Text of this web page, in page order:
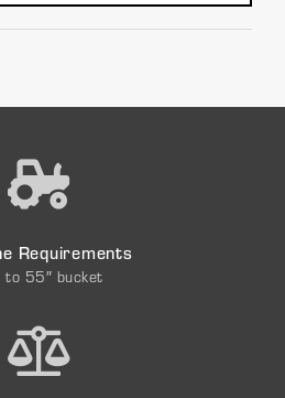
Requirements
to 55″ bucket